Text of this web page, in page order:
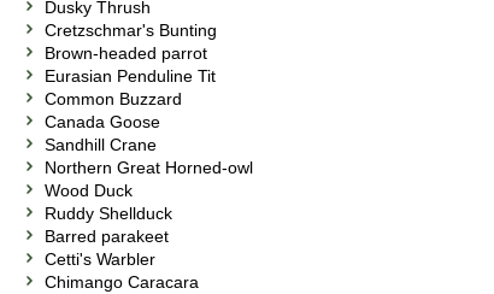
Dusky Thrush
Cretzschmar's Bunting
Brown-headed parrot
Eurasian Penduline Tit
Common Buzzard
Canada Goose
Sandhill Crane
Northern Great Horned-owl
Wood Duck
Ruddy Shellduck
Barred parakeet
Cetti's Warbler
Chimango Caracara